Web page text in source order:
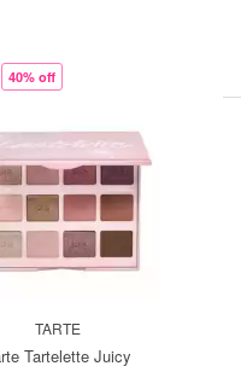
40% off
TARTE
Tartelette Juicy